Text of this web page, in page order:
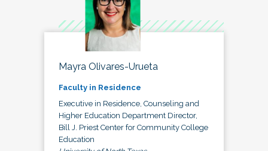
Mayra Olivares-Urueta
Faculty in Residence
Executive in Residence, Counseling and
Higher Education Department Director,
Bill J. Priest Center for Community College
Education